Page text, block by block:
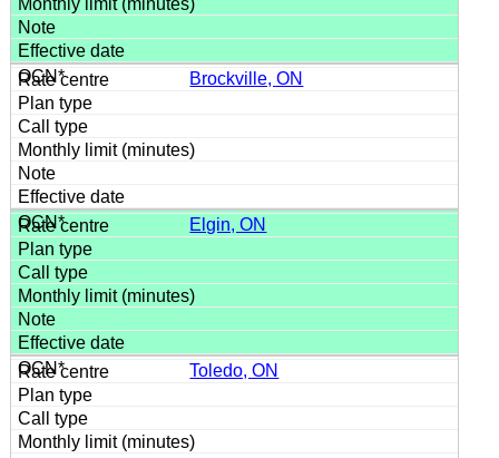
Brockville, ON
Elgin, ON
Toledo, ON